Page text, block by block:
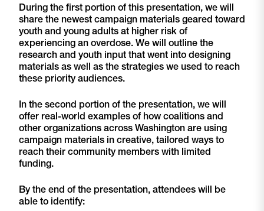
During the first portion of this presentation, we will
share the newest campaign materials geared toward
youth and young adults at higher risk of
experiencing an overdose. We will outline the
research and youth input that went into designing
materials as well as the strategies we used to reach
these priority audiences.
In the second portion of the presentation, we will
offer real-world examples of how coalitions and
other organizations across Washington are using
campaign materials in creative, tailored ways to
reach their community members with limited
funding.
By the end of the presentation, attendees will be
able to identify: